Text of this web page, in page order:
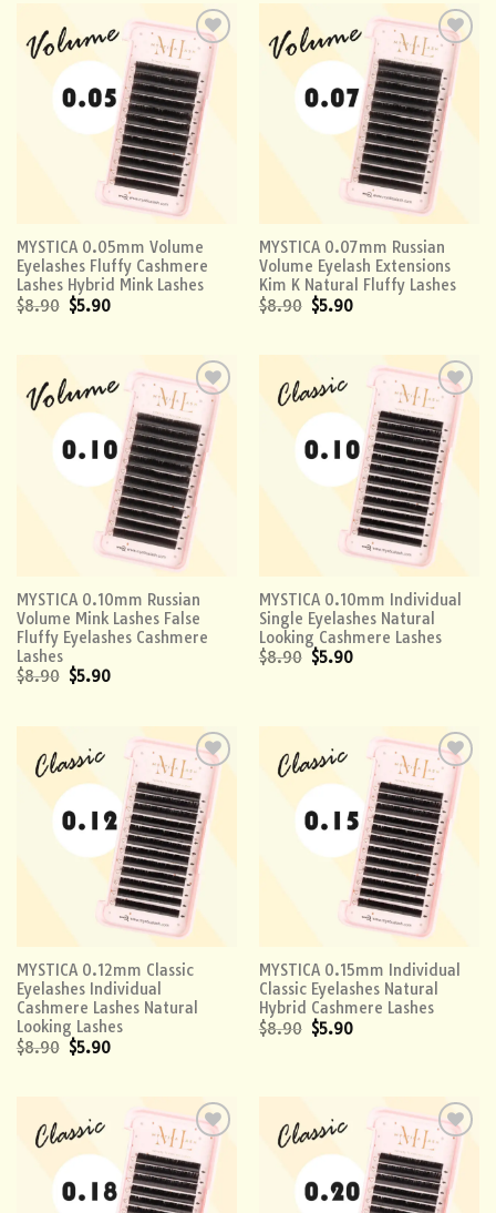
Add to
wishlist
MYSTICA 0.05mm Volume
Eyelashes Fluffy Cashmere
Lashes Hybrid Mink Lashes
$8.90 $5.90
Add to
wishlist
MYSTICA 0.07mm Russian
Volume Eyelash Extensions
Kim K Natural Fluffy Lashes
$8.90 $5.90
Add to
wishlist
MYSTICA 0.10mm Russian
Volume Mink Lashes False
Fluffy Eyelashes Cashmere
Lashes
$8.90 $5.90
Add to
wishlist
MYSTICA 0.10mm Individual
Single Eyelashes Natural
Looking Cashmere Lashes
$8.90 $5.90
Add to
wishlist
MYSTICA 0.12mm Classic
Eyelashes Individual
Cashmere Lashes Natural
Looking Lashes
$8.90 $5.90
Add to
wishlist
MYSTICA 0.15mm Individual
Classic Eyelashes Natural
Hybrid Cashmere Lashes
$8.90 $5.90
Add to
wishlist
Add to
wishlist